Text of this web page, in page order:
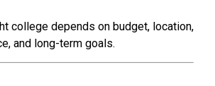
college depends on budget, location,
and long-term goals.